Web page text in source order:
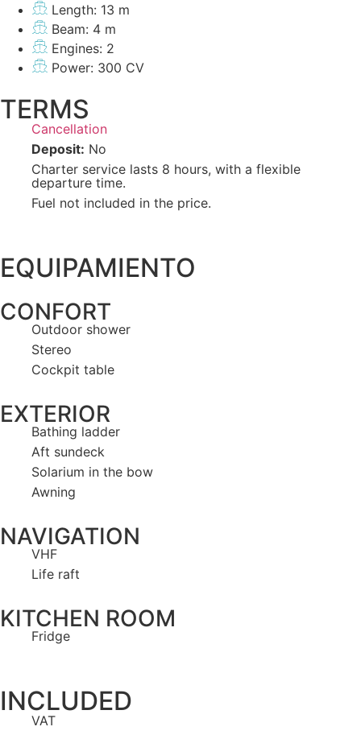
Length: 13 m
Beam: 4 m
Engines: 2
Power: 300 CV
TERMS
Cancellation
Deposit: No
Charter service lasts 8 hours, with a flexible
departure time.
Fuel not included in the price.
EQUIPAMIENTO
CONFORT
Outdoor shower
Stereo
Cockpit table
EXTERIOR
Bathing ladder
Aft sundeck
Solarium in the bow
Awning
NAVIGATION
VHF
Life raft
KITCHEN ROOM
Fridge
INCLUDED
VAT